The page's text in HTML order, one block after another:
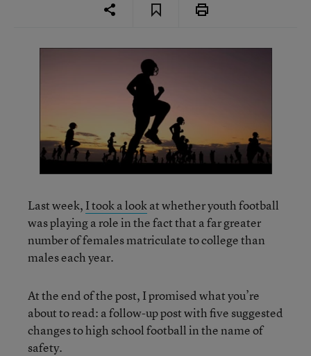
Last week, I took a lookat whether youth football
was playing a role in the fact that a far greater
number of females matriculate to college than
males each year.
At the end of the post, I promised what you’re
about to read: a follow-up post with five suggested
changes to high school football in the name of
safety.